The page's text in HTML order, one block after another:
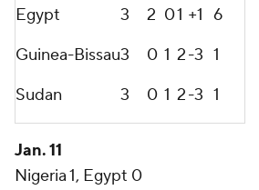
Egypt
3 2 01 +1 6
Guinea-Bissau3 0 1 2-3 1
Sudan
3 0 1 2-3 1
Jan. 11
Nigeria 1, Egypt 0